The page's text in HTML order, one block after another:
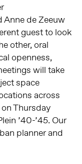
de Zeeuw
guest to look
other, oral
openness,
will take
space
across
Thursday
’40-’45. Our
planner and